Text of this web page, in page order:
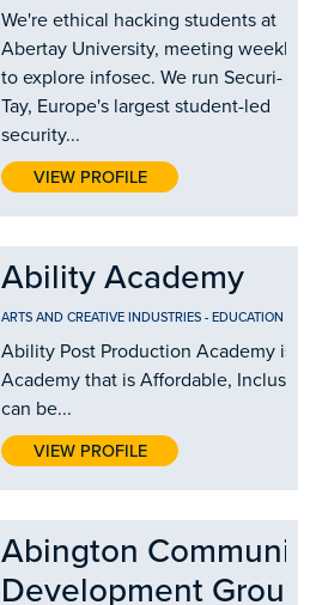
We're ethical hacking students at
Abertay University, meeting weekly
to explore infosec. We run Securi-
Tay, Europe's largest student-led
security...
VIEW PROFILE
Ability Academy
ARTS AND CREATIVE INDUSTRIES - EDUCATION
Ability Post Production Academy is
Academy that is Affordable,
can be...
VIEW PROFILE
Abington
Development Group